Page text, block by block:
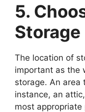
5.
The location of
important as the
storage. An area
instance, an
most